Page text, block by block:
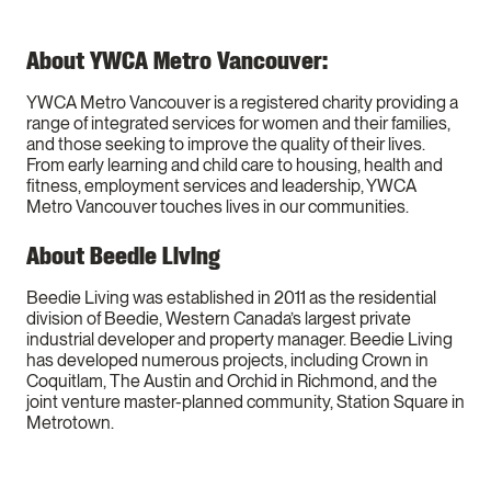
About YWCA Metro Vancouver:
YWCA Metro Vancouver is a registered charity providing a
range of integrated services for women and their families,
and those seeking to improve the quality of their lives.
From early learning and child care to housing, health and
fitness, employment services and leadership, YWCA
Metro Vancouver touches lives in our communities.
About Beedie Living
Beedie Living was established in 2011 as the residential
division of Beedie, Western Canada’s largest private
industrial developer and property manager. Beedie Living
has developed numerous projects, including Crown in
Coquitlam, The Austin and Orchid in Richmond, and the
joint venture master-planned community, Station Square in
Metrotown.